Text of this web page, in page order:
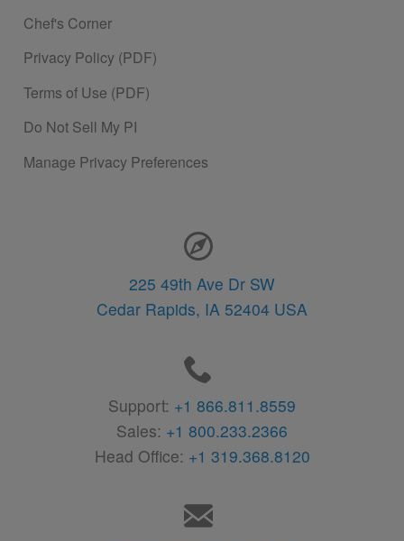
Chef's Corner
Privacy Policy (PDF)
Terms of Use (PDF)
Do Not Sell My PI
Manage Privacy Preferences
225 49th Ave Dr SW
Cedar Rapids, IA 52404 USA
Support: +1 866.811.8559
Sales: +1 800.233.2366
Head Office: +1 319.368.8120